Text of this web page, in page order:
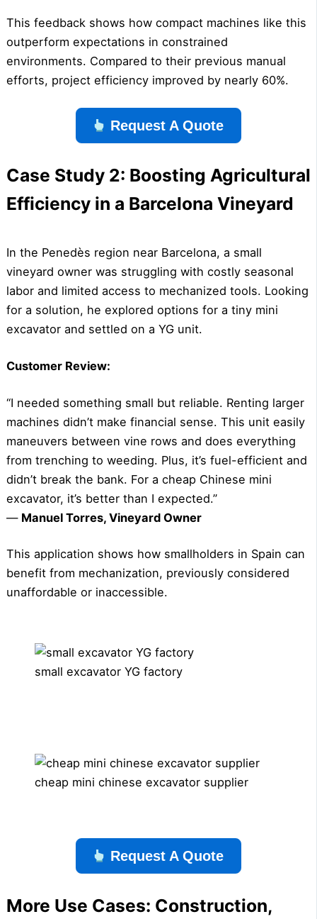
This feedback shows how compact machines like this
outperform expectations in constrained
environments. Compared to their previous manual
efforts, project efficiency improved by nearly 60%.
Request A Quote
Case Study 2: Boosting Agricultural
Efficiency in a Barcelona Vineyard
In the Penedès region near Barcelona, a small
vineyard owner was struggling with costly seasonal
labor and limited access to mechanized tools. Looking
for a solution, he explored options for a tiny mini
excavator and settled on a YG unit.
Customer Review:
“I needed something small but reliable. Renting larger
machines didn’t make financial sense. This unit easily
maneuvers between vine rows and does everything
from trenching to weeding. Plus, it’s fuel-efficient and
didn’t break the bank. For a cheap Chinese mini
excavator, it’s better than I expected.”
— Manuel Torres, Vineyard Owner
This application shows how smallholders in Spain can
benefit from mechanization, previously considered
unaffordable or inaccessible.
small excavator YG factory
cheap mini chinese excavator supplier
Request A Quote
More Use Cases: Construction,